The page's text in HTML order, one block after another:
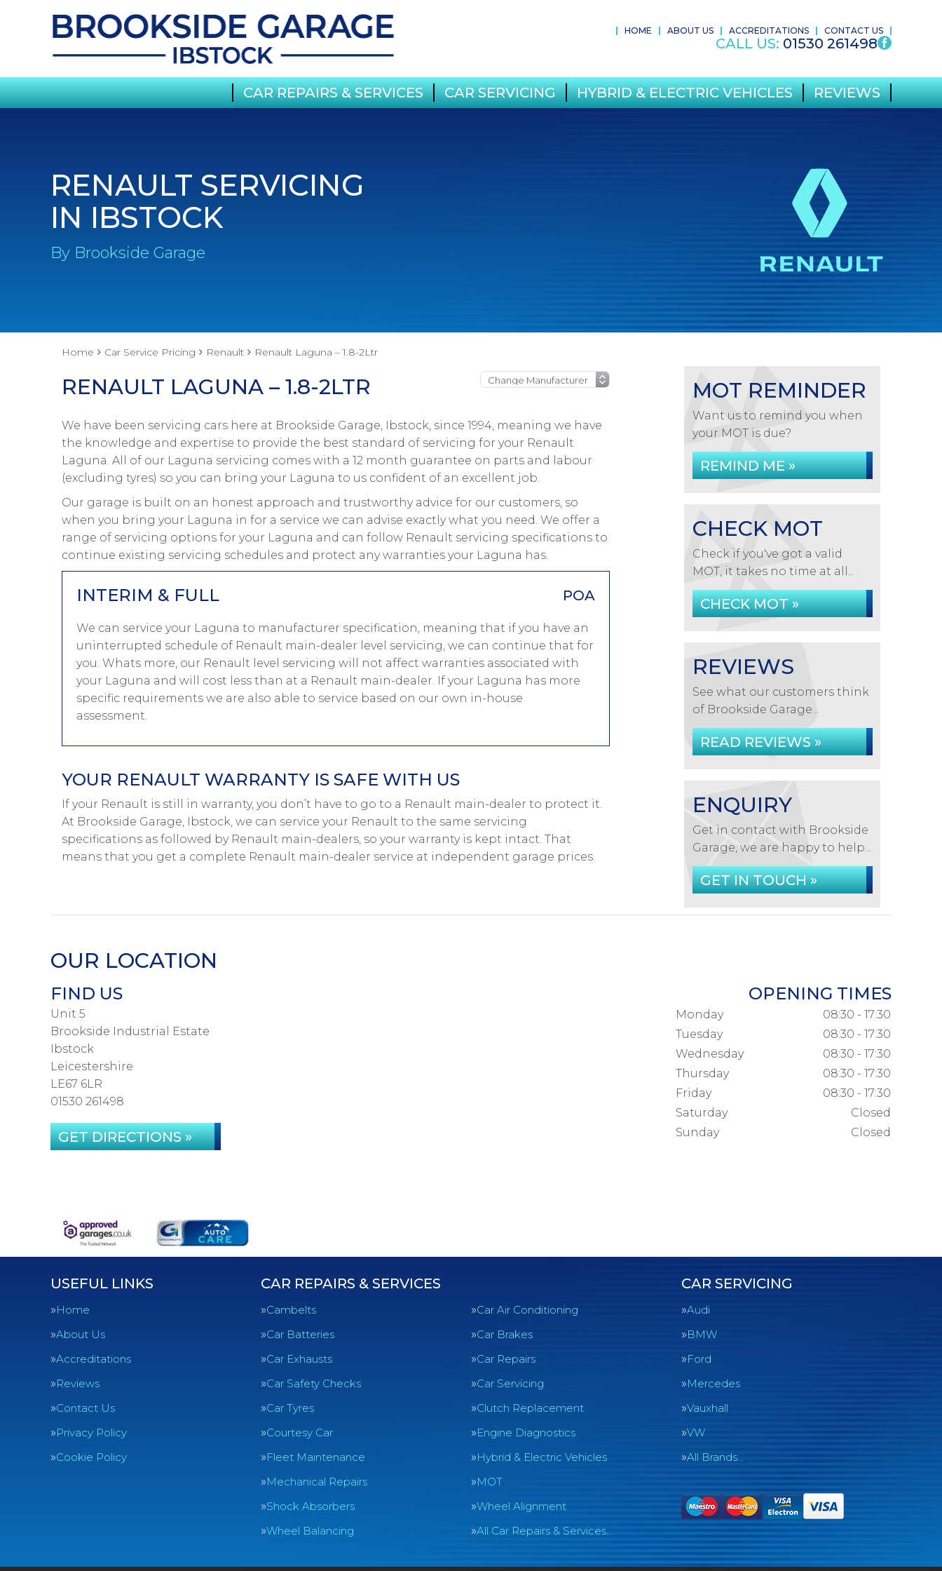
HOME ABOUT US ACCREDITATIONS CONTACT US
CALL US: 01530 261498
CAR REPAIRS & SERVICES CAR SERVICING HYBRID & ELECTRIC VEHICLES REVIEWS
RENAULT SERVICING
IN IBSTOCK
By Brookside Garage
Home Car Service Pricing Renault Renault Laguna – 1.8-2Ltr
RENAULT LAGUNA – 1.8-2LTR
We have been servicing cars here at Brookside Garage, Ibstock, since 1994, meaning we have
the knowledge and expertise to provide the best standard of servicing for your Renault
Laguna. All of our Laguna servicing comes with a 12 month guarantee on parts and labour
(excluding tyres) so you can bring your Laguna to us confident of an excellent job.
Our garage is built on an honest approach and trustworthy advice for our customers, so
when you bring your Laguna in for a service we can advise exactly what you need. We offer a
range of servicing options for your Laguna and can follow Renault servicing specifications to
continue existing servicing schedules and protect any warranties your Laguna has.
INTERIM & FULL POA
We can service your Laguna to manufacturer specification, meaning that if you have an
uninterrupted schedule of Renault main-dealer level servicing, we can continue that for
you. Whats more, our Renault level servicing will not affect warranties associated with
your Laguna and will cost less than at a Renault main-dealer. If your Laguna has more
specific requirements we are also able to service based on our own in-house
assessment.
YOUR RENAULT WARRANTY IS SAFE WITH US
If your Renault is still in warranty, you don’t have to go to a Renault main-dealer to protect it.
At Brookside Garage, Ibstock, we can service your Renault to the same servicing
specifications as followed by Renault main-dealers, so your warranty is kept intact. That
means that you get a complete Renault main-dealer service at independent garage prices.
MOT REMINDER
Want us to remind you when
your MOT is due?
REMIND ME »
CHECK MOT
Check if you've got a valid
MOT, it takes no time at all...
CHECK MOT »
REVIEWS
See what our customers think
of Brookside Garage...
READ REVIEWS »
ENQUIRY
Get in contact with Brookside
Garage, we are happy to help...
GET IN TOUCH »
OUR LOCATION
FIND US
Unit 5
Brookside Industrial Estate
Ibstock
Leicestershire
LE67 6LR
01530 261498
GET DIRECTIONS »
OPENING TIMES
Monday
08:30 - 17:30
Tuesday
08:30 - 17:30
Wednesday
08:30 - 17:30
Thursday
08:30 - 17:30
Friday
08:30 - 17:30
Saturday
Closed
Sunday
Closed
USEFUL LINKS
Home
About Us
Accreditations
Reviews
Contact Us
Privacy Policy
Cookie Policy
CAR REPAIRS & SERVICES
Cambelts
Car Air Conditioning
Car Batteries
Car Brakes
Car Exhausts
Car Repairs
Car Safety Checks
Car Servicing
Car Tyres
Clutch Replacement
Courtesy Car
Engine Diagnostics
Fleet Maintenance
Hybrid & Electric Vehicles
Mechanical Repairs
MOT
Shock Absorbers
Wheel Alignment
Wheel Balancing
All Car Repairs & Services…
CAR SERVICING
Audi
BMW
Ford
Mercedes
Vauxhall
VW
All Brands…